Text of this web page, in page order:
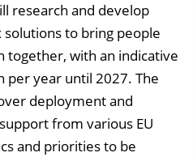
research and develop
to bring people
with an indicative
per year until 2027. The
deployment and
from various EU
and priorities to be